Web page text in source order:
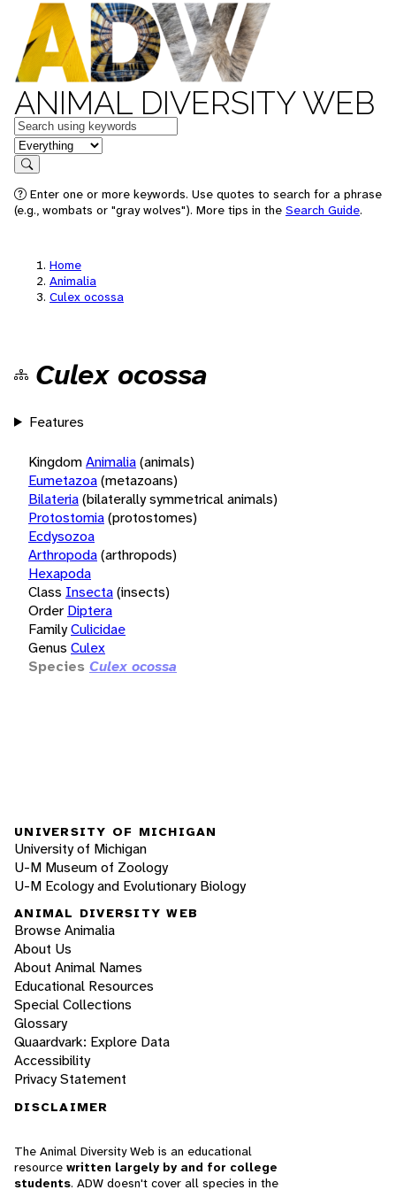
ANIMAL DIVERSITY WEB
Keywords
in feature
Search
Enter one or more keywords. Use quotes to search for a phrase
(e.g., wombats or "gray wolves"). More tips in the Search Guide.
Home
Animalia
Culex ocossa
Culex ocossa
Features
KingdomAnimalia(animals)
Eumetazoa(metazoans)
Bilateria(bilaterally symmetrical animals)
Protostomia(protostomes)
Ecdysozoa
Arthropoda(arthropods)
Hexapoda
Class Insecta(insects)
Order Diptera
FamilyCulicidae
Genus Culex
Species Culex ocossa
UNIVERSITY OF MICHIGAN
University of Michigan
U-M Museum of Zoology
U-M Ecology and Evolutionary Biology
ANIMAL DIVERSITY WEB
Browse Animalia
About Us
About Animal Names
Educational Resources
Special Collections
Glossary
Quaardvark: Explore Data
Accessibility
Privacy Statement
DISCLAIMER
The Animal Diversity Web is an educational
resource written largely by and for college
students. ADW doesn't cover all species in the